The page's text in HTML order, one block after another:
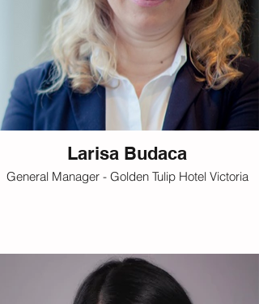
Larisa Budaca
General Manager - Golden Tulip Hotel Victoria